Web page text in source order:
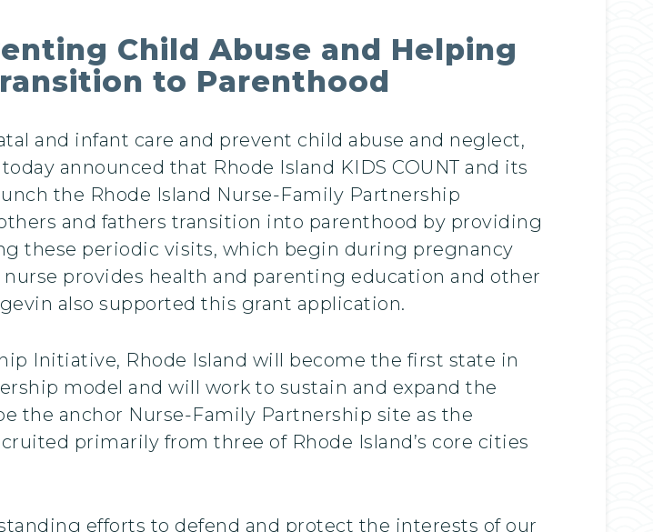
Child Abuse and Helping
to Parenthood
and infant care and prevent child abuse and neglect,
announced that Rhode Island KIDS COUNT and its
the Rhode Island Nurse-Family Partnership
and fathers transition into parenthood by providing
these periodic visits, which begin during pregnancy
provides health and parenting education and other
also supported this grant application.
Initiative, Rhode Island will become the first state in
model and will work to sustain and expand the
the anchor Nurse-Family Partnership site as the
primarily from three of Rhode Island’s core cities
efforts to defend and protect the interests of our